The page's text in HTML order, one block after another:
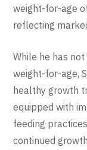
weight-for-age
reflecting
While he has
weight-for-age,
healthy growth
equipped with
feeding
continued